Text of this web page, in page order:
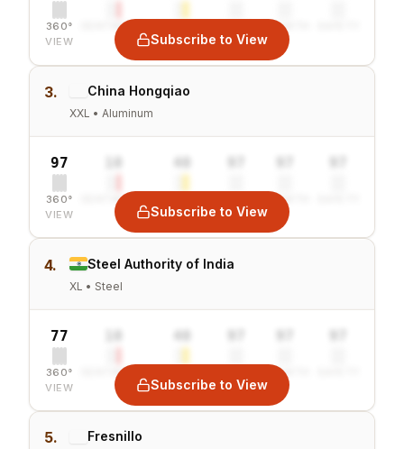
360°
VIEW
SENTIMENT GROWTH
Subscribe to View
3. China Hongqiao
XXL • Aluminum
97
360°
VIEW
SENTIMENT GROWTH
Subscribe to View
4. Steel Authority of India
XL • Steel
77
360°
VIEW
SENTIMENT GROWTH
Subscribe to View
5. Fresnillo